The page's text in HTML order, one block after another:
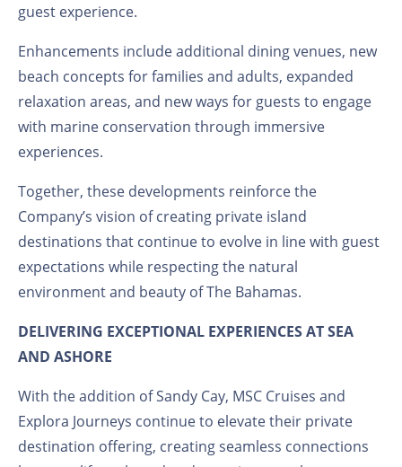
guest experience.
Enhancements include additional dining venues, new
beach concepts for families and adults, expanded
relaxation areas, and new ways for guests to engage
with marine conservation through immersive
experiences.
Together, these developments reinforce the
Company’s vision of creating private island
destinations that continue to evolve in line with guest
expectations while respecting the natural
environment and beauty of The Bahamas.
DELIVERING EXCEPTIONAL EXPERIENCES AT SEA
AND ASHORE
With the addition of Sandy Cay, MSC Cruises and
Explora Journeys continue to elevate their private
destination offering, creating seamless connections